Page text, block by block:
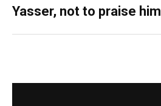
Yasser, not to praise him